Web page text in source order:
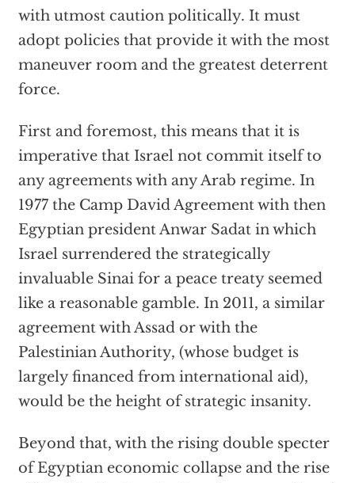
with utmost caution politically. It must
adopt policies that provide it with the most
maneuver room and the greatest deterrent
force.
First and foremost, this means that it is
imperative that Israel not commit itself to
any agreements with any Arab regime. In
1977 the Camp David Agreement with then
Egyptian president Anwar Sadat in which
Israel surrendered the strategically
invaluable Sinai for a peace treaty seemed
like a reasonable gamble. In 2011, a similar
agreement with Assad or with the
Palestinian Authority, (whose budget is
largely financed from international aid),
would be the height of strategic insanity.
Beyond that, with the rising double specter
of Egyptian economic collapse and the rise